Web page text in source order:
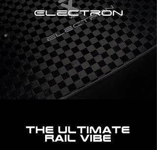
Electron
The ultimate
rail vibe